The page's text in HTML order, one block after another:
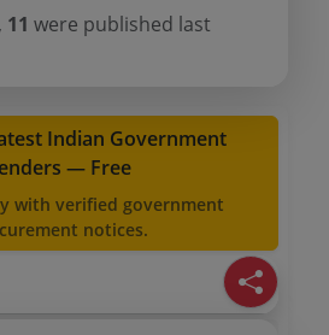
11 were published last
Indian Government
— Free
with verified government
notices.